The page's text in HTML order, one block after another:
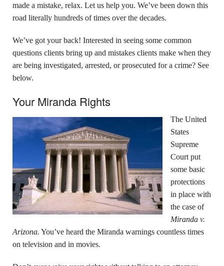
made a mistake, relax. Let us help you. We’ve been down this
road literally hundreds of times over the decades.
We’ve got your back! Interested in seeing some common
questions clients bring up and mistakes clients make when they
are being investigated, arrested, or prosecuted for a crime? See
below.
Your Miranda Rights
The United
States
Supreme
Court put
some basic
protections
in place with
the case of
Miranda v.
Arizona. You’ve heard the Miranda warnings countless times
on television and in movies.